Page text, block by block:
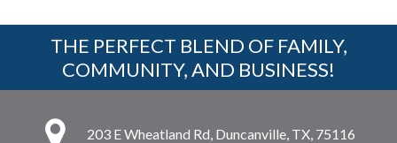
THE PERFECT BLEND OF FAMILY,
COMMUNITY, AND BUSINESS!
203 E Wheatland Rd, Duncanville, TX, 75116